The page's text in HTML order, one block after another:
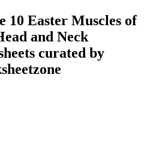
10 Easter Muscles of
and Neck
curated by